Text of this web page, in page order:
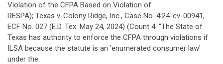
Violation of the CFPA Based on Violation of
RESPA); Texas v. Colony Ridge, Inc., Case No. 4:24-cv-00941,
ECF No. 027 (E.D. Tex. May 24, 2024) (Count 4: "The State of
Texas has authority to enforce the CFPA through violations if
ILSA because the statute is an 'enumerated consumer law'
under the